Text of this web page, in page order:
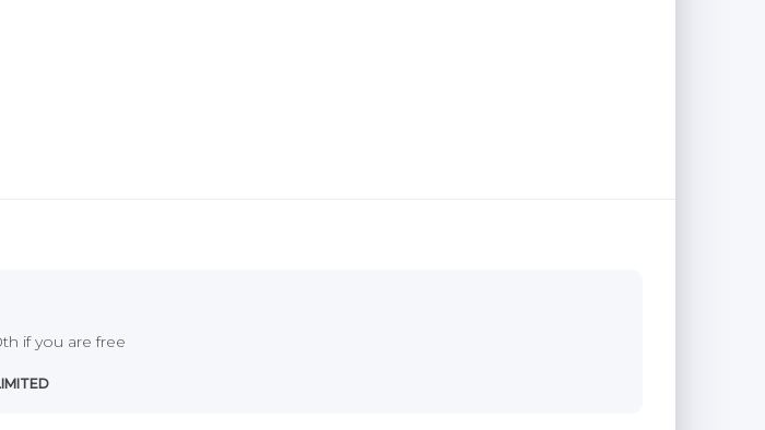
if you are free